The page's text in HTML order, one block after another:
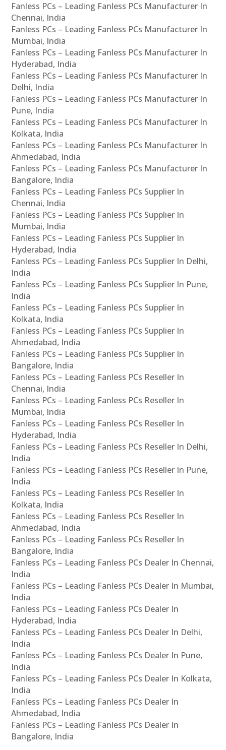
Fanless PCs – Leading Fanless PCs Manufacturer In
Chennai, India
Fanless PCs – Leading Fanless PCs Manufacturer In
Mumbai, India
Fanless PCs – Leading Fanless PCs Manufacturer In
Hyderabad, India
Fanless PCs – Leading Fanless PCs Manufacturer In
Delhi, India
Fanless PCs – Leading Fanless PCs Manufacturer In
Pune, India
Fanless PCs – Leading Fanless PCs Manufacturer In
Kolkata, India
Fanless PCs – Leading Fanless PCs Manufacturer In
Ahmedabad, India
Fanless PCs – Leading Fanless PCs Manufacturer In
Bangalore, India
Fanless PCs – Leading Fanless PCs Supplier In
Chennai, India
Fanless PCs – Leading Fanless PCs Supplier In
Mumbai, India
Fanless PCs – Leading Fanless PCs Supplier In
Hyderabad, India
Fanless PCs – Leading Fanless PCs Supplier In Delhi,
India
Fanless PCs – Leading Fanless PCs Supplier In Pune,
India
Fanless PCs – Leading Fanless PCs Supplier In
Kolkata, India
Fanless PCs – Leading Fanless PCs Supplier In
Ahmedabad, India
Fanless PCs – Leading Fanless PCs Supplier In
Bangalore, India
Fanless PCs – Leading Fanless PCs Reseller In
Chennai, India
Fanless PCs – Leading Fanless PCs Reseller In
Mumbai, India
Fanless PCs – Leading Fanless PCs Reseller In
Hyderabad, India
Fanless PCs – Leading Fanless PCs Reseller In Delhi,
India
Fanless PCs – Leading Fanless PCs Reseller In Pune,
India
Fanless PCs – Leading Fanless PCs Reseller In
Kolkata, India
Fanless PCs – Leading Fanless PCs Reseller In
Ahmedabad, India
Fanless PCs – Leading Fanless PCs Reseller In
Bangalore, India
Fanless PCs – Leading Fanless PCs Dealer In Chennai,
India
Fanless PCs – Leading Fanless PCs Dealer In Mumbai,
India
Fanless PCs – Leading Fanless PCs Dealer In
Hyderabad, India
Fanless PCs – Leading Fanless PCs Dealer In Delhi,
India
Fanless PCs – Leading Fanless PCs Dealer In Pune,
India
Fanless PCs – Leading Fanless PCs Dealer In Kolkata,
India
Fanless PCs – Leading Fanless PCs Dealer In
Ahmedabad, India
Fanless PCs – Leading Fanless PCs Dealer In
Bangalore, India